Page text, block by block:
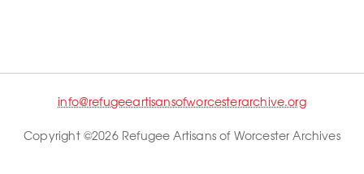
info@refugeeartisansofworcesterarchive.org
Copyright ©2026 Refugee Artisans of Worcester Archives